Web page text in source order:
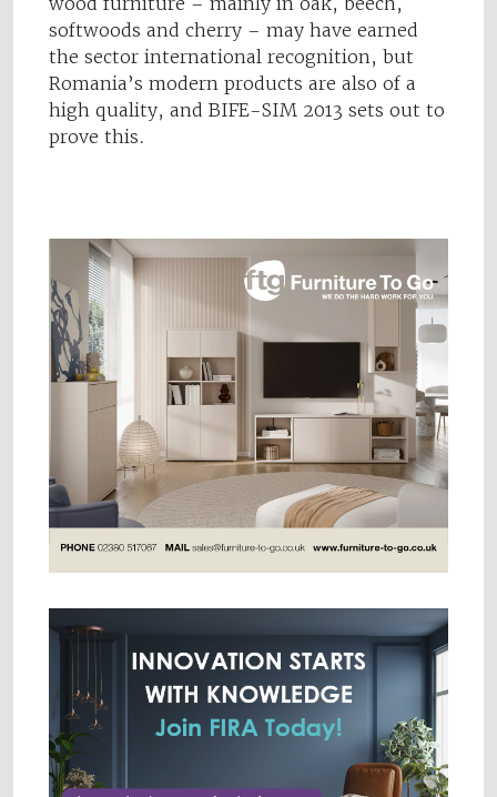
softwoods and cherry – may have earned
the sector international recognition, but
Romania’s modern products are also of a
high quality, and BIFE-SIM 2013 sets out to
prove this.